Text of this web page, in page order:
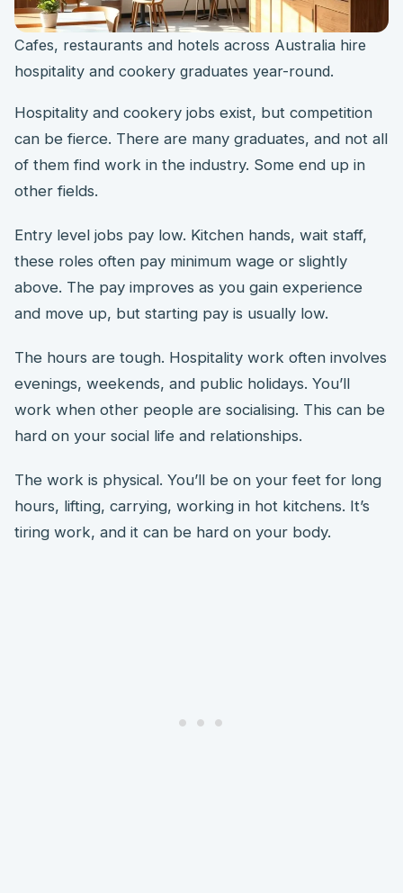
Cafes, restaurants and hotels across Australia hire
hospitality and cookery graduates year-round.
Hospitality and cookery jobs exist, but competition
can be fierce. There are many graduates, and not all
of them find work in the industry. Some end up in
other fields.
Entry level jobs pay low. Kitchen hands, wait staff,
these roles often pay minimum wage or slightly
above. The pay improves as you gain experience
and move up, but starting pay is usually low.
The hours are tough. Hospitality work often involves
evenings, weekends, and public holidays. You’ll
work when other people are socialising. This can be
hard on your social life and relationships.
The work is physical. You’ll be on your feet for long
hours, lifting, carrying, working in hot kitchens. It’s
tiring work, and it can be hard on your body.